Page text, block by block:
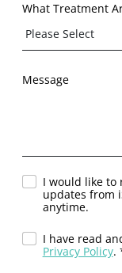
What Treatment
Message
I would like to
updates from
anytime.
I have read
Privacy Policy.